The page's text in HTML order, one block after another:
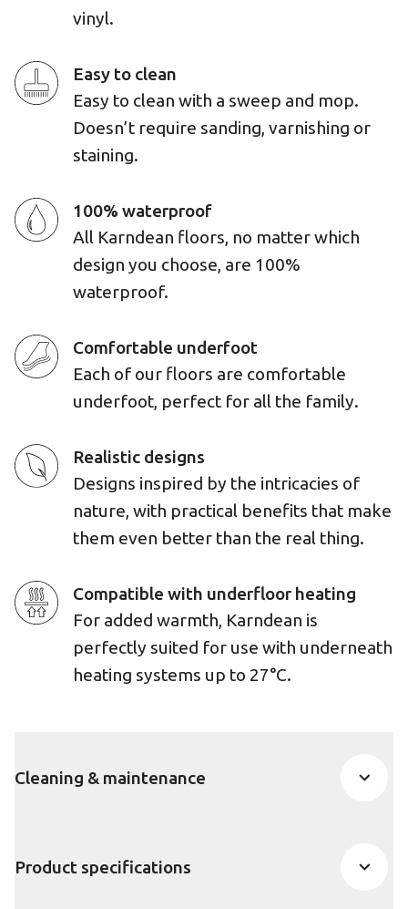
vinyl.
Easy to clean
Easy to clean with a sweep and mop.
Doesn’t require sanding, varnishing or
staining.
100% waterproof
All Karndean floors, no matter which
design you choose, are 100%
waterproof.
Comfortable underfoot
Each of our floors are comfortable
underfoot, perfect for all the family.
Realistic designs
Designs inspired by the intricacies of
nature, with practical benefits that make
them even better than the real thing.
Compatible with underfloor heating
For added warmth, Karndean is
perfectly suited for use with underneath
heating systems up to 27°C.
Cleaning & maintenance
Product specifications